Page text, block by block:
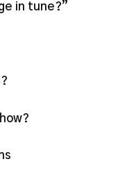
in tune?”